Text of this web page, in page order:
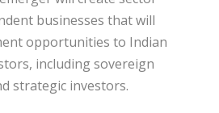
businesses that will
opportunities to Indian
including sovereign
strategic investors.